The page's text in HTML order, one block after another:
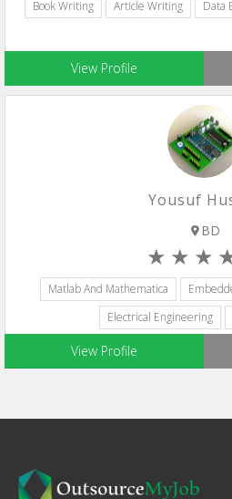
Book Writing Article Writing Data
View Profile
Yousuf
BD
Matlab And Mathematica
Electrical Engineering
View Profile